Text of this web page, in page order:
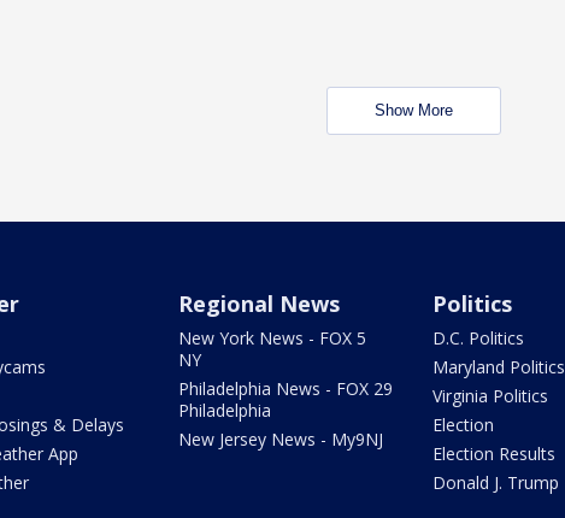
Show More
& Delays
App
Regional News
New York News - FOX 5
NY
Philadelphia News - FOX 29
Philadelphia
New Jersey News - My9NJ
Politics
D.C. Politics
Maryland Politics
Virginia Politics
Election
Election Results
Donald J. Trump